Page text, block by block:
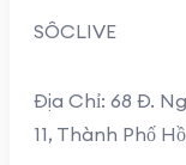
SÔCLIVE
Địa Chỉ: 68 Đ.
11, Thành Phố